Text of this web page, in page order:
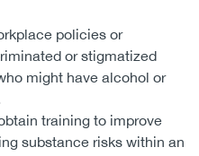
policies or
or stigmatized
might have alcohol or
training to improve
substance risks within an